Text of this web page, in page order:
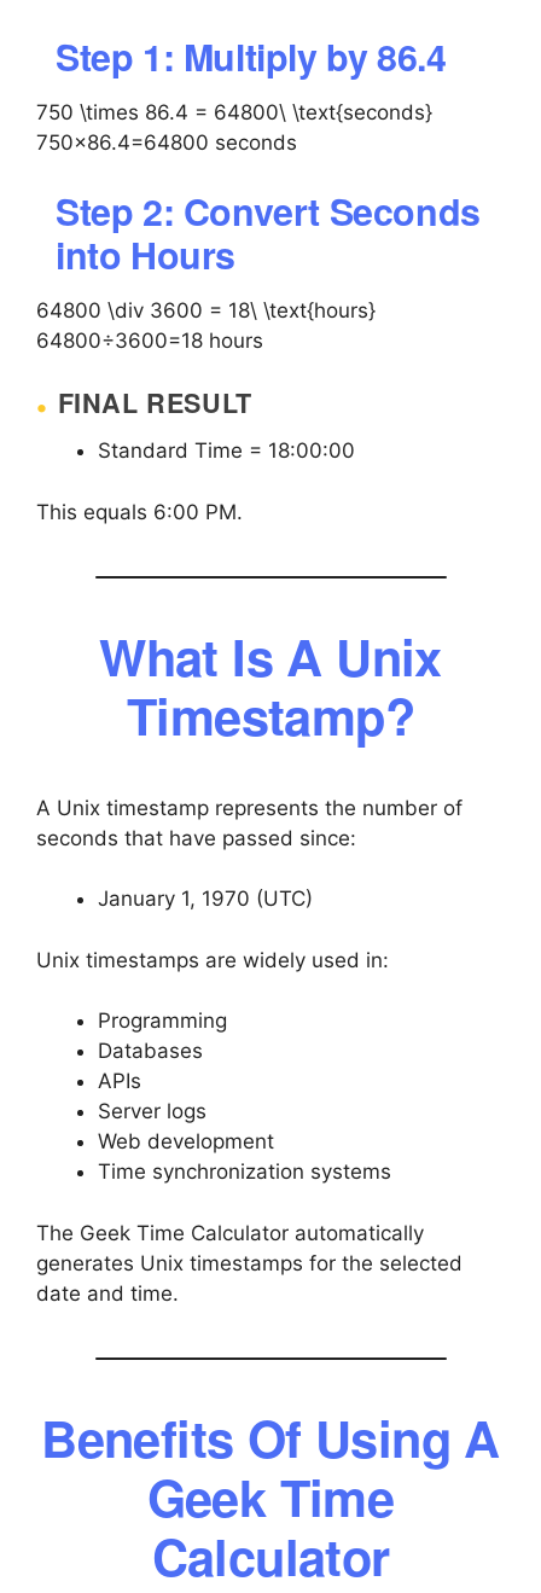
Step 1: Multiply by 86.4
750 \times 86.4 = 64800\ \text{seconds}
750×86.4=64800 seconds
Step 2: Convert Seconds
into Hours
64800 \div 3600 = 18\ \text{hours}
64800÷3600=18 hours
FINAL RESULT
Standard Time = 18:00:00
This equals 6:00 PM.
What Is A Unix
Timestamp?
A Unix timestamp represents the number of
seconds that have passed since:
January 1, 1970 (UTC)
Unix timestamps are widely used in:
Programming
Databases
APIs
Server logs
Web development
Time synchronization systems
The Geek Time Calculator automatically
generates Unix timestamps for the selected
date and time.
Benefits Of Using A
Geek Time
Calculator